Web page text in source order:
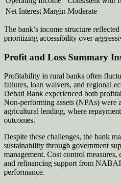
Net Interest Margin Moderate
The bank’s income structure
prioritizing accessibility over
Profit and Loss Summary
Profitability in rural banks often
failures, loan waivers, and regional
Dehati Bank experienced both
Non-performing assets (NPAs) were
agricultural lending, where
outcomes.
Despite these challenges, the bank
sustainability through government
management. Cost control
and refinancing support from
performance.